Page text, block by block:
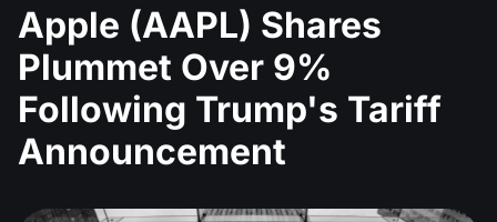
Apple (AAPL) Shares
Plummet Over 9%
Following Trump's Tariff
Announcement